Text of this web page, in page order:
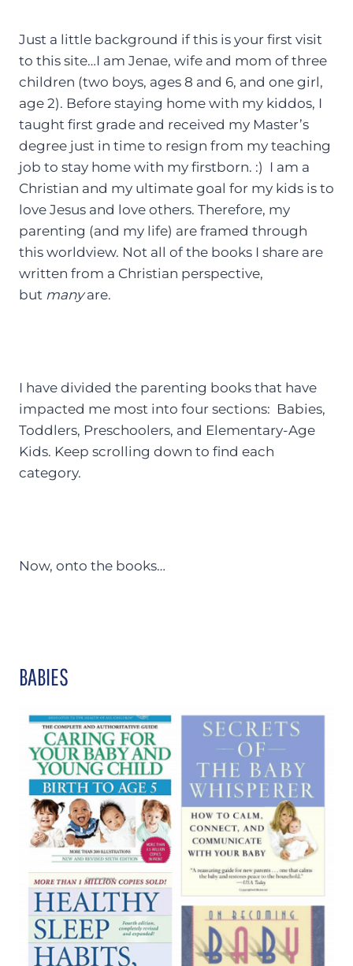
Just a little background if this is your first visit
to this site…I am Jenae, wife and mom of three
children (two boys, ages 8 and 6, and one girl,
age 2). Before staying home with my kiddos, I
taught first grade and received my Master’s
degree just in time to resign from my teaching
job to stay home with my firstborn. :) I am a
Christian and my ultimate goal for my kids is to
love Jesus and love others. Therefore, my
parenting (and my life) are framed through
this worldview. Not all of the books I share are
written from a Christian perspective,
but manyare.
I have divided the parenting books that have
impacted me most into four sections: Babies,
Toddlers, Preschoolers, and Elementary-Age
Kids. Keep scrolling down to find each
category.
Now, onto the books…
BABIES